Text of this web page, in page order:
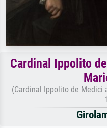
Cardinal Ippolito
(Cardinal Ippolito de Medici